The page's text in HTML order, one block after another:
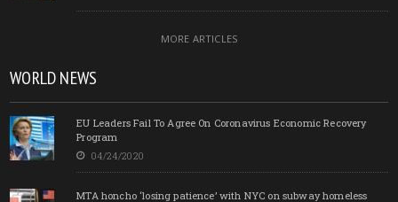
MORE ARTICLES
WORLD NEWS
EU Leaders Fail To Agree On Coronavirus Economic Recovery
Program
04/24/2020
MTA honcho ‘losing patience’ with NYC on subway homeless